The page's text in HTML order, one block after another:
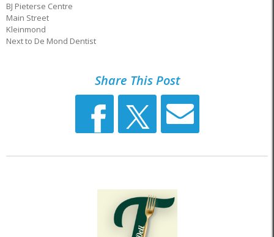
BJ Pieterse Centre
Main Street
Kleinmond
Next to De Mond Dentist
Share This Post